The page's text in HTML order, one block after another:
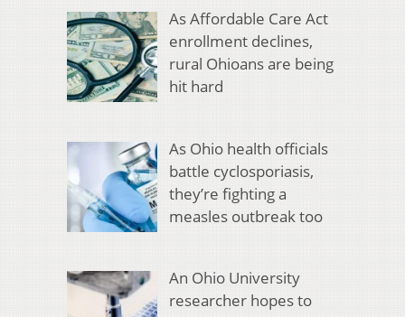
As Affordable Care Act
enrollment declines,
rural Ohioans are being
hit hard
As Ohio health officials
battle cyclosporiasis,
they’re fighting a
measles outbreak too
An Ohio University
researcher hopes to